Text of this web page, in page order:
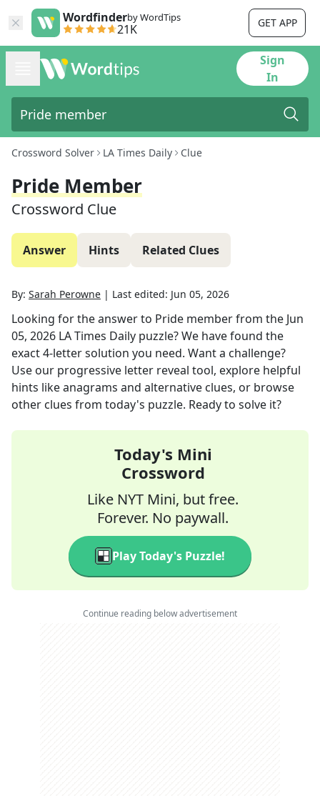
Wordfinderby WordTips
21K GET APP
Sign
In
Crossword Solver LA Times Daily Clue
Pride Member
Crossword Clue
Answer Hints Related Clues
By: Sarah Perowne | Last edited: Jun 05, 2026
Looking for the answer to Pride memberfrom the Jun
05, 2026 LA Times Daily puzzle? We have found the
exact4-letter solution you need. Want a challenge?
Use our progressive letter reveal tool, explore helpful
hints like anagrams and alternative clues, or browse
other clues from today's puzzle. Ready to solve it?
Today's Mini
Crossword
Like NYT Mini, but free.
Forever. No paywall.
Play Today's Puzzle!
Continue reading below advertisement